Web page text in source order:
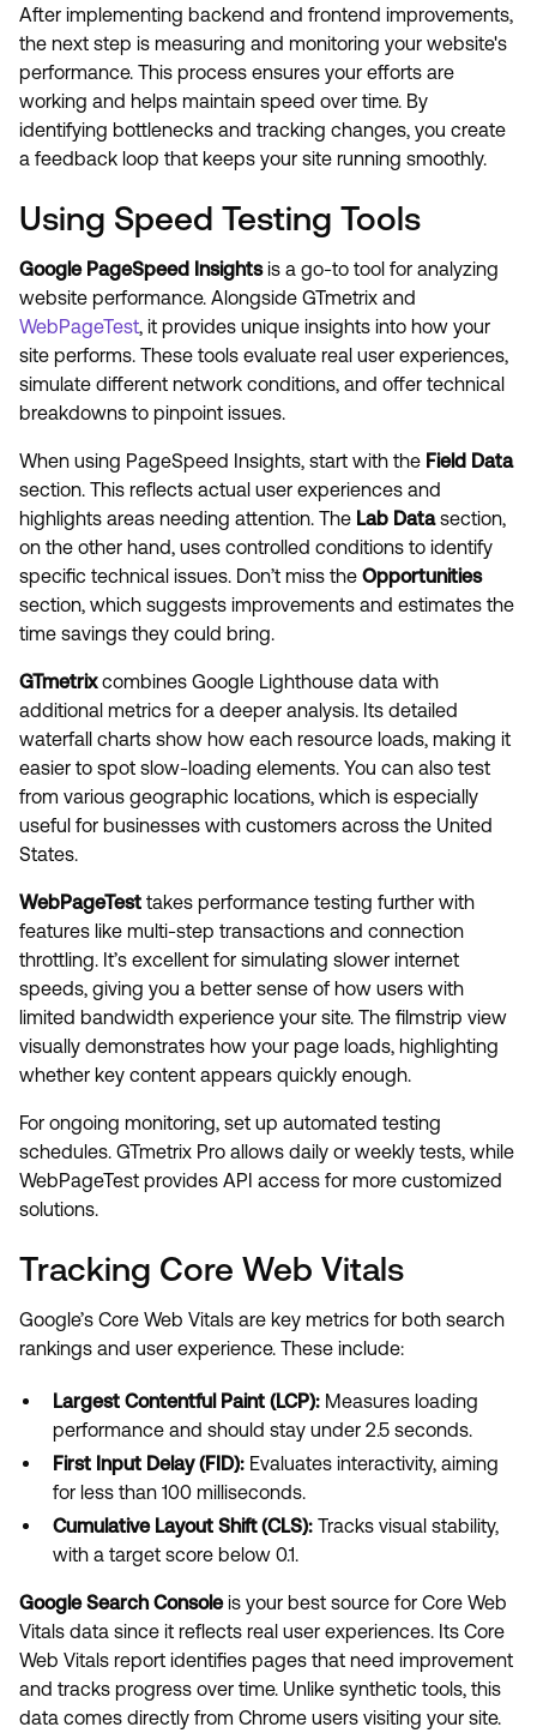
After implementing backend and frontend improvements,
the next step is measuring and monitoring your website's
performance. This process ensures your efforts are
working and helps maintain speed over time. By
identifying bottlenecks and tracking changes, you create
a feedback loop that keeps your site running smoothly.
Using Speed Testing Tools
Google PageSpeed Insightsis a go-to tool for analyzing
website performance. Alongside GTmetrix and
WebPageTest, it provides unique insights into how your
site performs. These tools evaluate real user experiences,
simulate different network conditions, and offer technical
breakdowns to pinpoint issues.
When using PageSpeed Insights, start with the Field Data
section. This reflects actual user experiences and
highlights areas needing attention. The Lab Datasection,
on the other hand, uses controlled conditions to identify
specific technical issues. Don’t miss the Opportunities
section, which suggests improvements and estimates the
time savings they could bring.
GTmetrixcombines Google Lighthouse data with
additional metrics for a deeper analysis. Its detailed
waterfall charts show how each resource loads, making it
easier to spot slow-loading elements. You can also test
from various geographic locations, which is especially
useful for businesses with customers across the United
States.
WebPageTest takes performance testing further with
features like multi-step transactions and connection
throttling. It’s excellent for simulating slower internet
speeds, giving you a better sense of how users with
limited bandwidth experience your site. The filmstrip view
visually demonstrates how your page loads, highlighting
whether key content appears quickly enough.
For ongoing monitoring, set up automated testing
schedules. GTmetrix Pro allows daily or weekly tests, while
WebPageTest provides API access for more customized
solutions.
Tracking Core Web Vitals
Google’s Core Web Vitals are key metrics for both search
rankings and user experience. These include:
Largest Contentful Paint (LCP): Measures loading
performance and should stay under 2.5 seconds.
First Input Delay (FID): Evaluates interactivity, aiming
for less than 100 milliseconds.
Cumulative Layout Shift (CLS): Tracks visual stability,
with a target score below 0.1.
Google Search Consoleis your best source for Core Web
Vitals data since it reflects real user experiences. Its Core
Web Vitals report identifies pages that need improvement
and tracks progress over time. Unlike synthetic tools, this
data comes directly from Chrome users visiting your site.